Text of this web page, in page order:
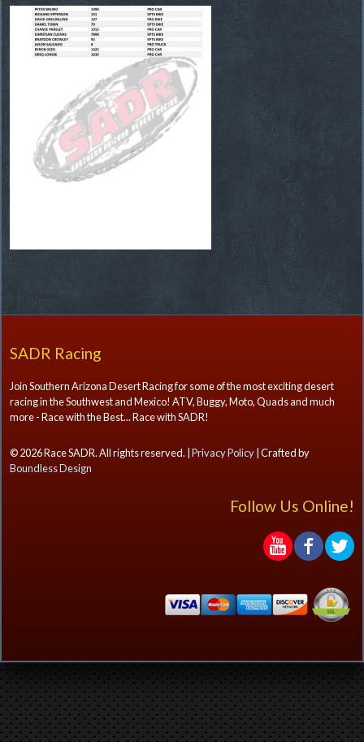
SADR Racing
Join Southern Arizona Desert Racing for some of the most exciting desert
racing in the Southwest and Mexico! ATV, Buggy, Moto, Quads and much
more - Race with the Best... Race with SADR!
© 2026 Race SADR. All rights reserved. | Privacy Policy | Crafted by
Boundless Design
Follow Us Online!